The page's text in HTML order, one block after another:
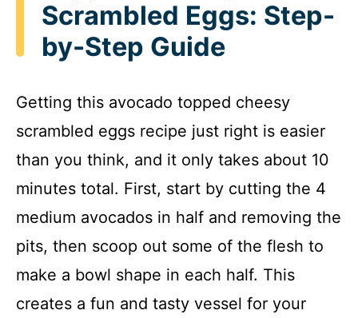
Scrambled Eggs: Step-
by-Step Guide
Getting this avocado topped cheesy
scrambled eggs recipe just right is easier
than you think, and it only takes about 10
minutes total. First, start by cutting the 4
medium avocados in half and removing the
pits, then scoop out some of the flesh to
make a bowl shape in each half. This
creates a fun and tasty vessel for your